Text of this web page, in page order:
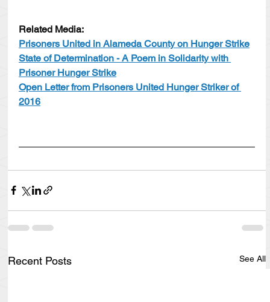
Related Media:
Prisoners United in Alameda County on Hunger Strike
State of Determination - A Poem in Solidarity with
Prisoner Hunger Strike
Open Letter from Prisoners United Hunger Striker of
2016
Recent Posts See All